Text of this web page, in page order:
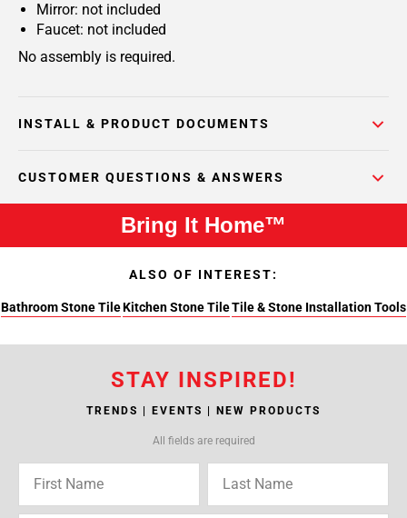
Mirror: not included
Faucet: not included
No assembly is required.
INSTALL & PRODUCT DOCUMENTS
CUSTOMER QUESTIONS & ANSWERS
Bring It Home™
ALSO OF INTEREST:
Bathroom Stone TileKitchen Stone TileTile & Stone Installation Tools
STAY INSPIRED!
TRENDS | EVENTS | NEW PRODUCTS
All fields are required